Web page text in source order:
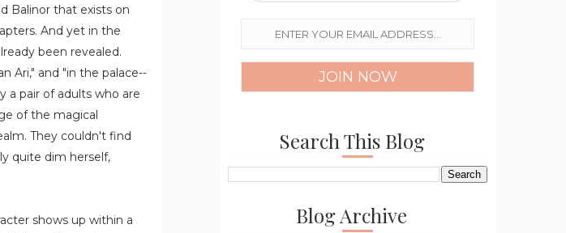
Balinor that exists on
And yet in the
been revealed.
Ari," and "in the palace--
a pair of adults who are
of the magical
They couldn't find
quite dim herself,
shows up within a
Search This Blog
Blog Archive